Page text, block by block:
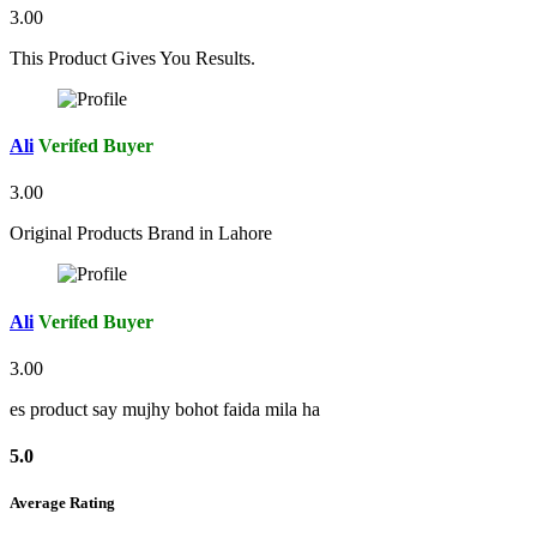
3.00
This Product Gives You Results.
Ali Verifed Buyer
3.00
Original Products Brand in Lahore
Ali Verifed Buyer
3.00
es product say mujhy bohot faida mila ha
5.0
Average Rating